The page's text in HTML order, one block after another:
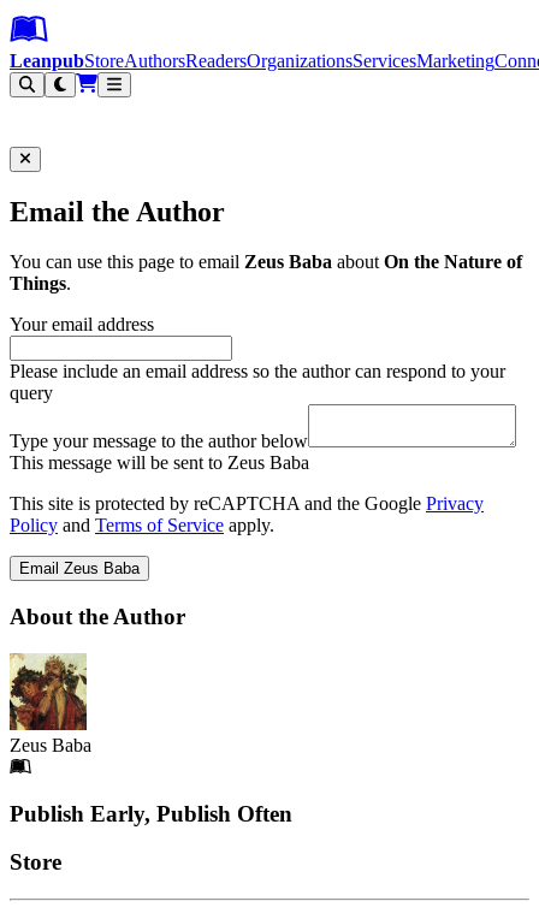
Leanpub Header
Leanpub Navigation
Skip to main content
Go to Leanpub.com
LeanpubStoreAuthorsReadersOrganizationsServicesMarketing
Email the Author
You can use this page to email Zeus Baba aboutOn the Nature of
Things.
Your email address
Please include an email address so the author can respond to your
query
Type your message to the author below
This message will be sent to Zeus Baba
This site is protected by reCAPTCHA and the Google Privacy
Policy and Terms of Service apply.
Email Zeus Baba
About the Author
Zeus Baba
Footer
Publish Early, Publish Often
Links
Store